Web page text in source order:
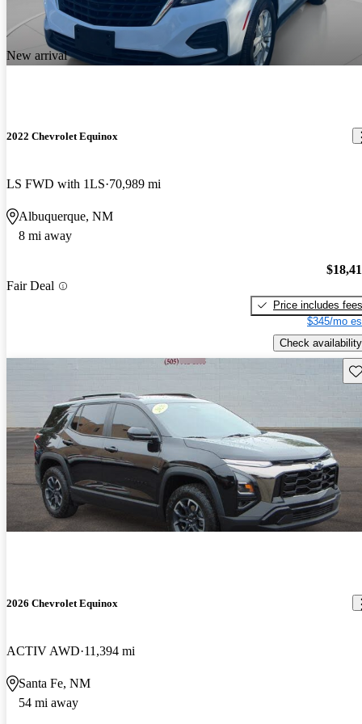
New arrival
2022 Chevrolet Equinox
LS FWD with 1LS 70,989 mi
Albuquerque, NM
8 mi away
Fair Deal
Price includes fees
$345/mo
Check availability
2026 Chevrolet Equinox
ACTIV AWD 11,394 mi
Santa Fe, NM
54 mi away